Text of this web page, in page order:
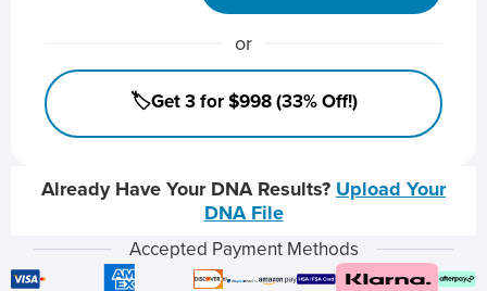
or
🏷️Get 3 for $998 (33% Off!)
Already Have Your DNA Results? Upload Your
DNA File
Accepted Payment Methods